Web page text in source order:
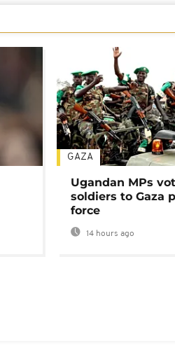
GAZA
Ugandan MPs
soldiers to Gaza
force
14 hours ago